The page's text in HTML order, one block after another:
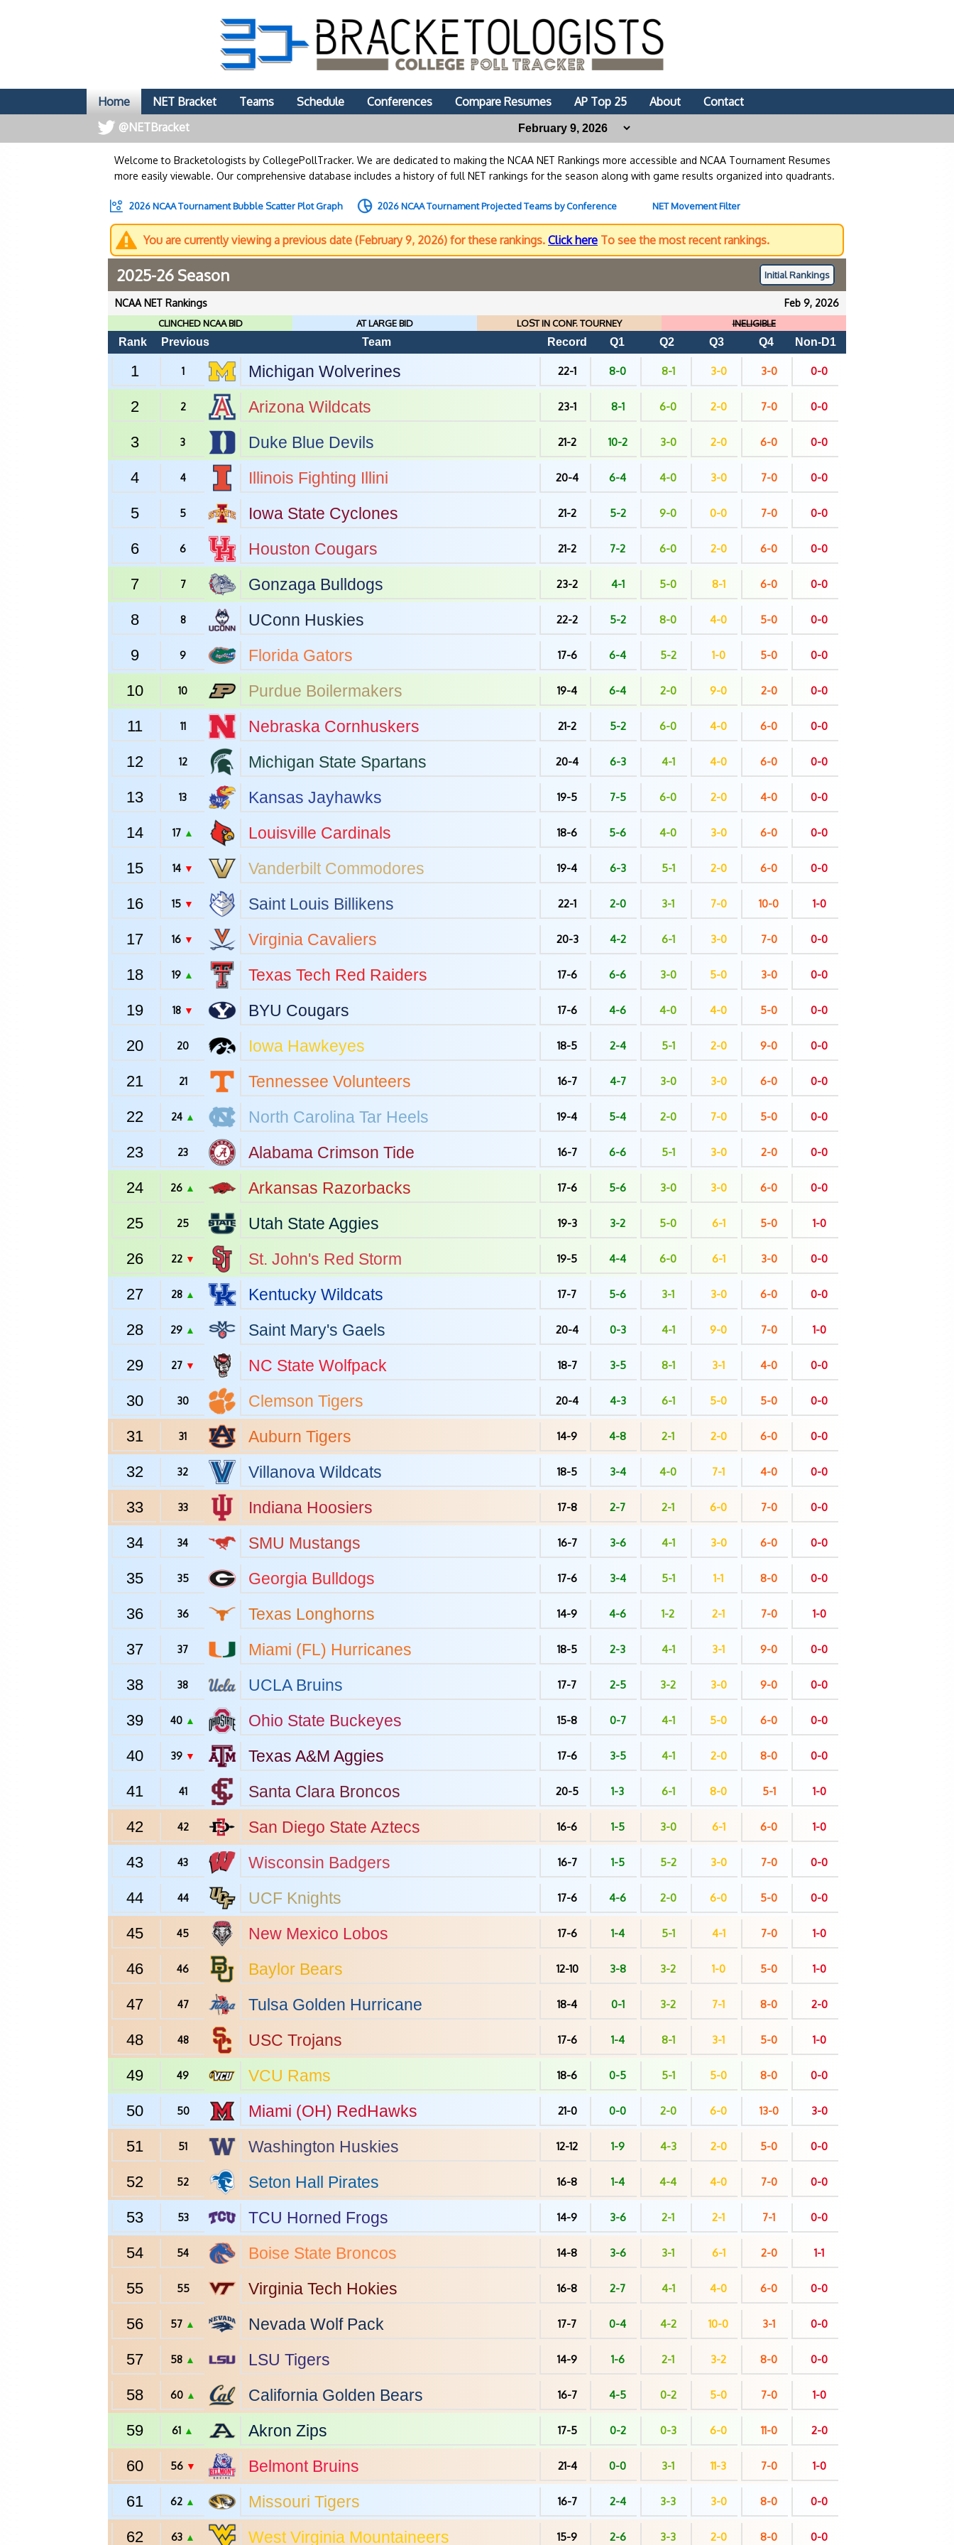
Home NET Bracket Teams Schedule Conferences Compare Resumes AP Top 25 About
Contact
@NETBracket
Welcome to Bracketologists by CollegePollTracker. We are dedicated to making the NCAA NET Rankings more accessible and NCAA Tournament Resumes
more easily viewable. Our comprehensive database includes a history of full NET rankings for the season along with game results organized into quadrants.
2026 NCAA Tournament Bubble Scatter Plot Graph 2026 NCAA Tournament Projected Teams by Conference NET Movement Filter
You are currently viewing a previous date (February 9, 2026) for these rankings. Click here To see the most recent rankings.
2025-26 Season InitialRankings
Feb 9, 2026
NCAA NET Rankings
CLINCHED NCAA BID AT LARGE BID LOST IN CONF. TOURNEY INELIGIBLE
Rank Previous Team Record Q1 Q2 Q3 Q4 Non-D1
1 1 Michigan Wolverines 22-1 8-0 8-1 3-0 3-0 0-0
2 2 Arizona Wildcats 23-1 8-1 6-0 2-0 7-0 0-0
3 3 Duke Blue Devils 21-2 10-2 3-0 2-0 6-0 0-0
4 4 Illinois Fighting Illini 20-4 6-4 4-0 3-0 7-0 0-0
5 5 Iowa State Cyclones 21-2 5-2 9-0 0-0 7-0 0-0
6 6 Houston Cougars 21-2 7-2 6-0 2-0 6-0 0-0
7 7 Gonzaga Bulldogs 23-2 4-1 5-0 8-1 6-0 0-0
8 8 UConn Huskies 22-2 5-2 8-0 4-0 5-0 0-0
9 9 Florida Gators 17-6 6-4 5-2 1-0 5-0 0-0
10 10 Purdue Boilermakers 19-4 6-4 2-0 9-0 2-0 0-0
11 11 Nebraska Cornhuskers 21-2 5-2 6-0 4-0 6-0 0-0
12 12 Michigan State Spartans 20-4 6-3 4-1 4-0 6-0 0-0
13 13 Kansas Jayhawks 19-5 7-5 6-0 2-0 4-0 0-0
14 17 ▲ Louisville Cardinals 18-6 5-6 4-0 3-0 6-0 0-0
15 14 ▼ Vanderbilt Commodores 19-4 6-3 5-1 2-0 6-0 0-0
16 15 ▼ Saint Louis Billikens 22-1 2-0 3-1 7-0 10-0 1-0
17 16 ▼ Virginia Cavaliers 20-3 4-2 6-1 3-0 7-0 0-0
18 19 ▲ Texas Tech Red Raiders 17-6 6-6 3-0 5-0 3-0 0-0
19 18 ▼ BYU Cougars 17-6 4-6 4-0 4-0 5-0 0-0
20 20 Iowa Hawkeyes 18-5 2-4 5-1 2-0 9-0 0-0
21 21 Tennessee Volunteers 16-7 4-7 3-0 3-0 6-0 0-0
22 24 ▲ North Carolina Tar Heels 19-4 5-4 2-0 7-0 5-0 0-0
23 23 Alabama Crimson Tide 16-7 6-6 5-1 3-0 2-0 0-0
24 26 ▲ Arkansas Razorbacks 17-6 5-6 3-0 3-0 6-0 0-0
25 25 Utah State Aggies 19-3 3-2 5-0 6-1 5-0 1-0
26 22 ▼ St. John's Red Storm 19-5 4-4 6-0 6-1 3-0 0-0
27 28 ▲ Kentucky Wildcats 17-7 5-6 3-1 3-0 6-0 0-0
28 29 ▲ Saint Mary's Gaels 20-4 0-3 4-1 9-0 7-0 1-0
29 27 ▼ NC State Wolfpack 18-7 3-5 8-1 3-1 4-0 0-0
30 30 Clemson Tigers 20-4 4-3 6-1 5-0 5-0 0-0
31 31 Auburn Tigers 14-9 4-8 2-1 2-0 6-0 0-0
32 32 Villanova Wildcats 18-5 3-4 4-0 7-1 4-0 0-0
33 33 Indiana Hoosiers 17-8 2-7 2-1 6-0 7-0 0-0
34 34 SMU Mustangs 16-7 3-6 4-1 3-0 6-0 0-0
35 35 Georgia Bulldogs 17-6 3-4 5-1 1-1 8-0 0-0
36 36 Texas Longhorns 14-9 4-6 1-2 2-1 7-0 1-0
37 37 Miami (FL) Hurricanes 18-5 2-3 4-1 3-1 9-0 0-0
38 38 UCLABruins 17-7 2-5 3-2 3-0 9-0 0-0
39 40 ▲ Ohio State Buckeyes 15-8 0-7 4-1 5-0 6-0 0-0
40 39 ▼ Texas A&M Aggies 17-6 3-5 4-1 2-0 8-0 0-0
41 41 Santa Clara Broncos 20-5 1-3 6-1 8-0 5-1 1-0
42 42 San Diego State Aztecs 16-6 1-5 3-0 6-1 6-0 1-0
43 43 Wisconsin Badgers 16-7 1-5 5-2 3-0 7-0 0-0
44 44 UCF Knights 17-6 4-6 2-0 6-0 5-0 0-0
45 45 New Mexico Lobos 17-6 1-4 5-1 4-1 7-0 1-0
46 46 Baylor Bears 12-10 3-8 3-2 1-0 5-0 1-0
47 47 Tulsa Golden Hurricane 18-4 0-1 3-2 7-1 8-0 2-0
48 48 USC Trojans 17-6 1-4 8-1 3-1 5-0 1-0
49 49 VCU Rams 18-6 0-5 5-1 5-0 8-0 0-0
50 50 Miami (OH) RedHawks 21-0 0-0 2-0 6-0 13-0 3-0
51 51 Washington Huskies 12-12 1-9 4-3 2-0 5-0 0-0
52 52 Seton Hall Pirates 16-8 1-4 4-4 4-0 7-0 0-0
53 53 TCU Horned Frogs 14-9 3-6 2-1 2-1 7-1 0-0
54 54 Boise State Broncos 14-8 3-6 3-1 6-1 2-0 1-1
55 55 Virginia Tech Hokies 16-8 2-7 4-1 4-0 6-0 0-0
56 57 ▲ Nevada Wolf Pack 17-7 0-4 4-2 10-0 3-1 0-0
57 58 ▲ LSU Tigers 14-9 1-6 2-1 3-2 8-0 0-0
58 60 ▲ California Golden Bears 16-7 4-5 0-2 5-0 7-0 1-0
59 61 ▲ Akron Zips 17-5 0-2 0-3 6-0 11-0 2-0
60 56 ▼ BelmontBruins 21-4 0-0 3-1 11-3 7-0 1-0
61 62 ▲ Missouri Tigers 16-7 2-4 3-3 3-0 8-0 0-0
62 63 ▲ West Virginia Mountaineers 15-9 2-6 3-3 2-0 8-0 0-0